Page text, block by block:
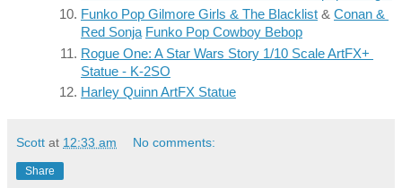
Funko Pop Gilmore Girls & The Blacklist & Conan &
Red Sonja Funko Pop Cowboy Bebop
Rogue One: A Star Wars Story 1/10 Scale ArtFX+
Statue - K-2SO
Harley Quinn ArtFX Statue
Scott at 12:33 am No comments:
Share